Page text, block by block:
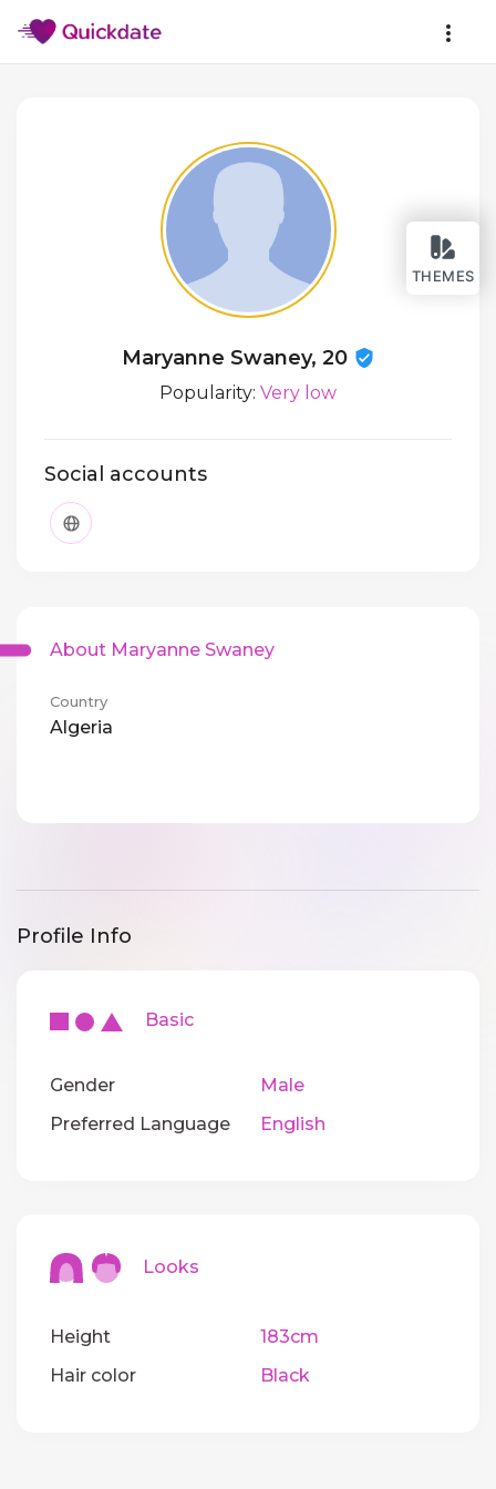
THEMES
Maryanne Swaney, 20
Popularity: Very low
Social accounts
About Maryanne Swaney
Country
Algeria
Profile Info
Basic
Gender
Male
Preferred Language
English
Looks
Height
183cm
Hair color
Black